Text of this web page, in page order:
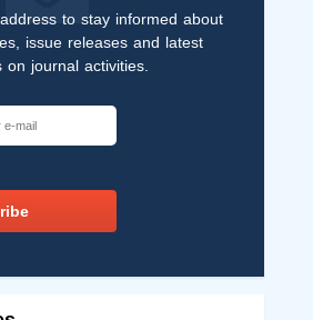
to stay informed about
issue releases and latest
on journal activities.